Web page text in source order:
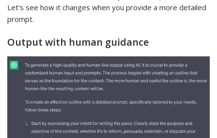
Let’s see how it changes when you provide a more detailed
prompt.
Output with human guidance